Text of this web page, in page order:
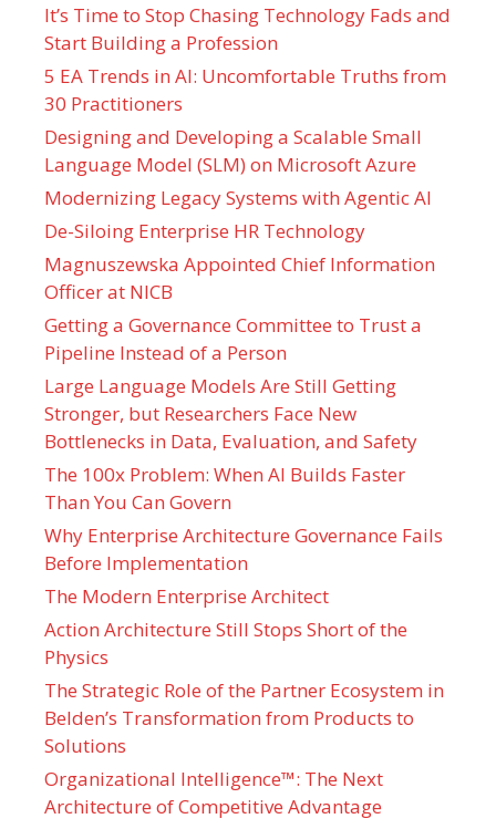
It’s Time to Stop Chasing Technology Fads and
Start Building a Profession
5 EA Trends in AI: Uncomfortable Truths from
30 Practitioners
Designing and Developing a Scalable Small
Language Model (SLM) on Microsoft Azure
Modernizing Legacy Systems with Agentic AI
De-Siloing Enterprise HR Technology
Magnuszewska Appointed Chief Information
Officer at NICB
Getting a Governance Committee to Trust a
Pipeline Instead of a Person
Large Language Models Are Still Getting
Stronger, but Researchers Face New
Bottlenecks in Data, Evaluation, and Safety
The 100x Problem: When AI Builds Faster
Than You Can Govern
Why Enterprise Architecture Governance Fails
Before Implementation
The Modern Enterprise Architect
Action Architecture Still Stops Short of the
Physics
The Strategic Role of the Partner Ecosystem in
Belden’s Transformation from Products to
Solutions
Organizational Intelligence™: The Next
Architecture of Competitive Advantage